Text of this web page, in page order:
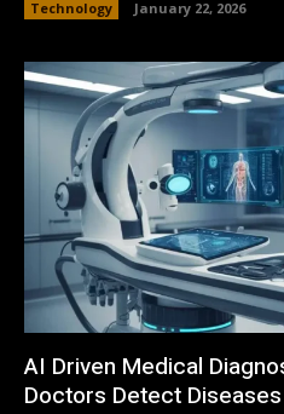
Technology January 22, 2026
AI Driven Medical
Doctors Detect